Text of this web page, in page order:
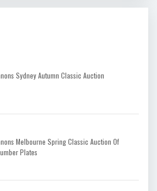
Sydney Autumn Classic Auction
Melbourne Spring Classic Auction Of
Plates